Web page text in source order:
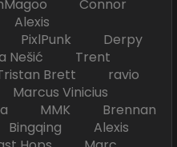
Connor
PixlPunk Derpy
Nešić Trent
Brett ravio
Vinicius
MMK Brennan
Alexis